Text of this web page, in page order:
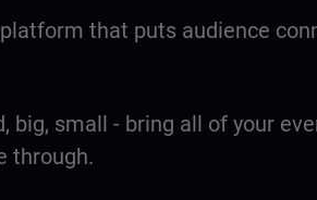
that puts audience
big, small - bring all of your
through.